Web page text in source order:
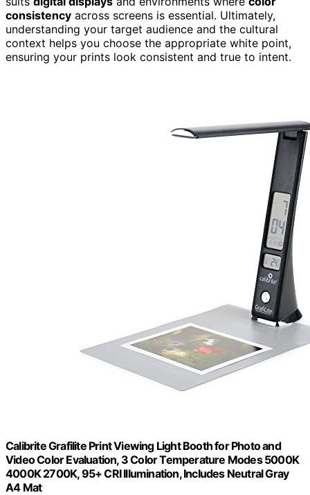
consistency across screens is essential. Ultimately,
understanding your target audience and the cultural
context helps you choose the appropriate white point,
ensuring your prints look consistent and true to intent.
Calibrite Grafilite Print Viewing Light Booth for Photo and
Video Color Evaluation, 3 Color Temperature Modes 5000K
4000K 2700K, 95+ CRI Illumination, Includes Neutral Gray
A4 Mat